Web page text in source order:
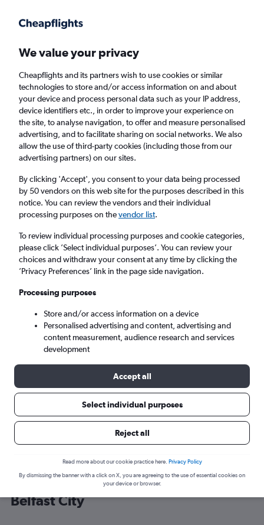
Faster search, more features, fewer ads.
Find flights When to book FAQs
Cheap flights from Kansas to Belfast City
Airport from£276
Return 1 adult, Economy, 0 bags
Wichita (ICT)
Wed 9/9 - Wed 16/9
Cheap flight deals from Kansas to
Belfast City
We value your privacy
Cheapflights and its partners wish to use cookies or similar
technologies to store and/or access information on and about
your device and process personal data such as your IP address,
device identifiers etc., in order to improve your experience on
the site, to analyse navigation, to offer and measure personalised
advertising, and to facilitate sharing on social networks. We also
allow the use of third-party cookies (including those from our
advertising partners) on our sites.
By clicking 'Accept', you consent to your data being processed
by 50 vendors on this web site for the purposes described in this
notice. You can review the vendors and their individual
processing purposes on thevendor list.
To review individual processing purposes and cookie categories,
please click ’Select individual purposes’. You can review your
choices and withdraw your consent at any time by clicking the
’Privacy Preferences’ link in the page side navigation.
Processing purposes
Store and/or access information on a device
Personalised advertising and content, advertising and
content measurement, audience research and services
development
Accept all
Select individual purposes
Reject all
Read more about our cookie practice here. Privacy Policy
By dismissing the banner with a click on X, you are agreeing to the use of essential cookies on
your device or browser.